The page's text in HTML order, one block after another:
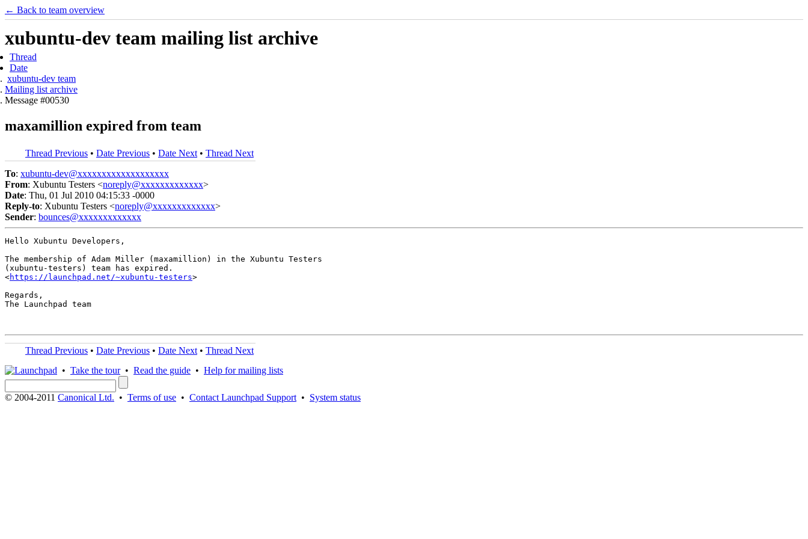
← Back to team overview
xubuntu-dev team mailing list archive
Thread
Date
xubuntu-dev team
Mailing list archive
Message #00530
maxamillion expired from team
Thread Previous • Date Previous • Date Next • Thread Next
To: xubuntu-dev@xxxxxxxxxxxxxxxxxxx
From: Xubuntu Testers <noreply@xxxxxxxxxxxxx>
Date: Thu, 01 Jul 2010 04:15:33 -0000
Reply-to: Xubuntu Testers <noreply@xxxxxxxxxxxxx>
Sender: bounces@xxxxxxxxxxxxx
Hello Xubuntu Developers,
The membership of Adam Miller (maxamillion) in the Xubuntu Testers
(xubuntu-testers) team has expired.
<https://launchpad.net/~xubuntu-testers>
Regards,
The Launchpad team
Thread Previous • Date Previous • Date Next • Thread Next
• Take the tour• Read the guide • Help for mailing lists
© 2004-2011 Canonical Ltd. • Terms of use • Contact Launchpad Support • System status